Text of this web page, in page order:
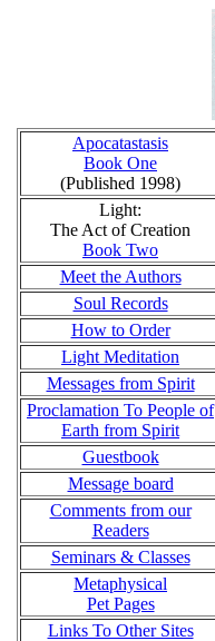
Apocatastasis
Book One
(Published 1998)
Light:
The Act of Creation
Book Two
Meet the Authors
Soul Records
How to Order
Light Meditation
Messages from Spirit
Proclamation To People of
Earth from Spirit
Guestbook
Message board
Comments from our
Readers
Seminars & Classes
Metaphysical
Pet Pages
Links To Other Sites